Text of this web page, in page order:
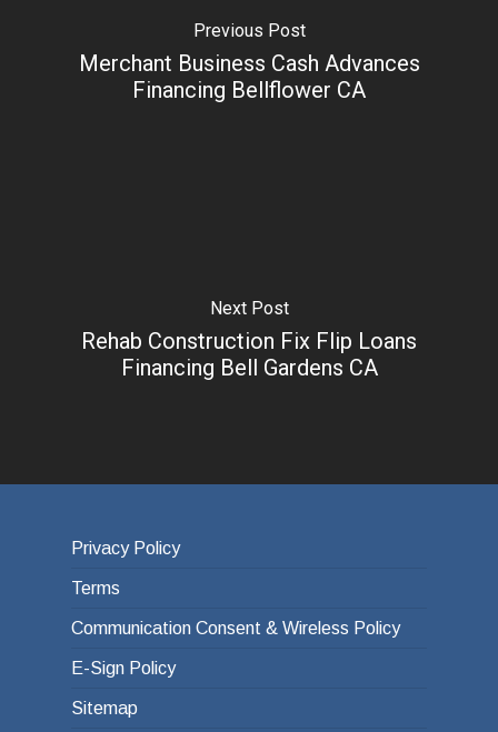
Previous Post
Merchant Business Cash Advances
Financing Bellflower CA
Next Post
Rehab Construction Fix Flip Loans
Financing Bell Gardens CA
Privacy Policy
Terms
Communication Consent & Wireless Policy
E-Sign Policy
Sitemap